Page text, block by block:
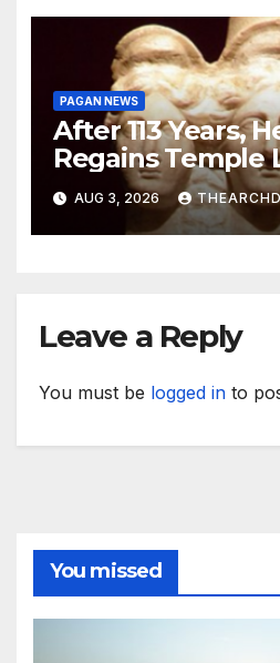
PAGAN NEWS
After 113 Years,
Regains Temple
Attributed to
AUG 3, 2026
Leave a Reply
You must be logged in to
You missed